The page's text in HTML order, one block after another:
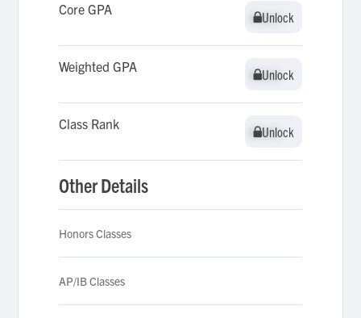
Core GPA Unlock
Unlock
Weighted GPA Unlock
Unlock
Class Rank Unlock
Unlock
Other Details
Honors Classes
AP/IB Classes